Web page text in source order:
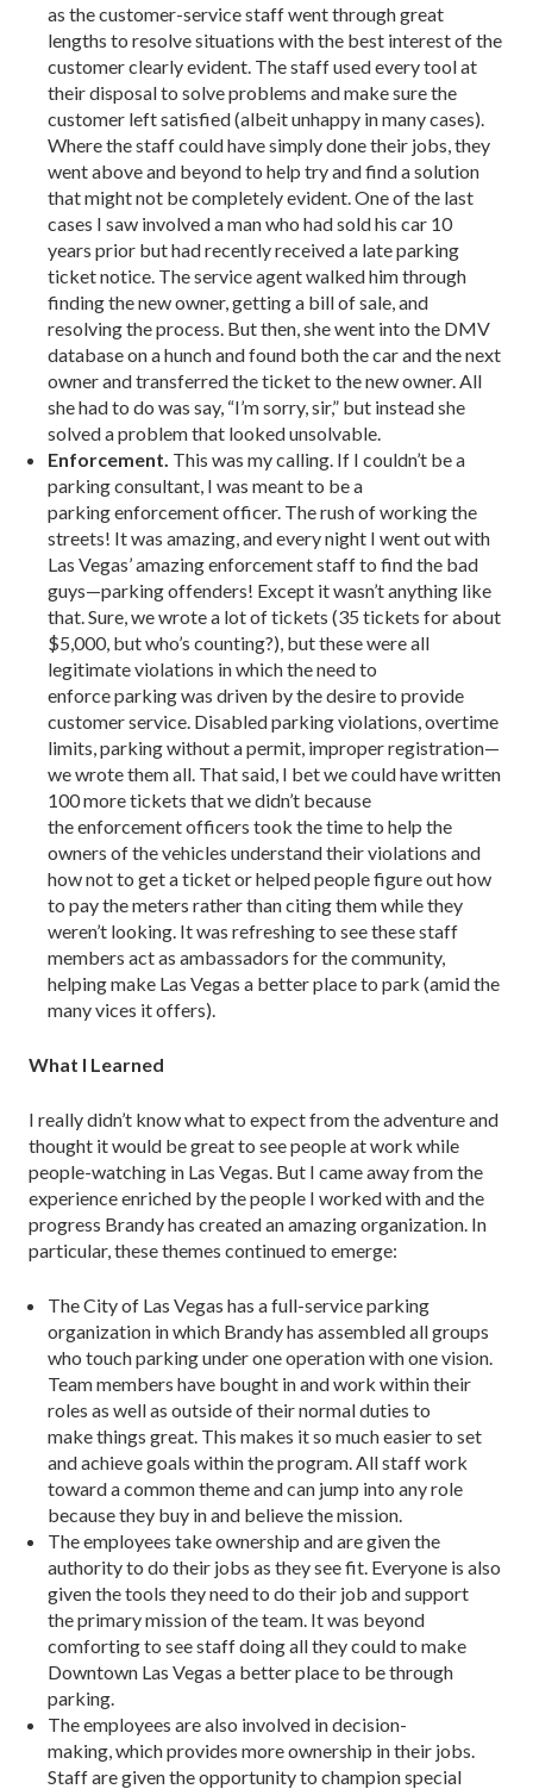
as the customer-service staff went through great
lengths to resolve situations with the best interest of the
customer clearly evident. The staff used every tool at
their disposal to solve problems and make sure the
customer left satisfied (albeit unhappy in many cases).
Where the staff could have simply done their jobs, they
went above and beyond to help try and find a solution
that might not be completely evident. One of the last
cases I saw involved a man who had sold his car 10
years prior but had recently received a late parking
ticket notice. The service agent walked him through
finding the new owner, getting a bill of sale, and
resolving the process. But then, she went into the DMV
database on a hunch and found both the car and the next
owner and transferred the ticket to the new owner. All
she had to do was say, “I’m sorry, sir,” but instead she
solved a problem that looked unsolvable.
Enforcement. This was my calling. If I couldn’t be a
parking consultant, I was meant to be a
parking enforcement officer. The rush of working the
streets! It was amazing, and every night I went out with
Las Vegas’ amazing enforcement staff to find the bad
guys—parking offenders! Except it wasn’t anything like
that. Sure, we wrote a lot of tickets (35 tickets for about
$5,000, but who’s counting?), but these were all
legitimate violations in which the need to
enforce parking was driven by the desire to provide
customer service. Disabled parking violations, overtime
limits, parking without a permit, improper registration—
we wrote them all. That said, I bet we could have written
100 more tickets that we didn’t because
the enforcement officers took the time to help the
owners of the vehicles understand their violations and
how not to get a ticket or helped people figure out how
to pay the meters rather than citing them while they
weren’t looking. It was refreshing to see these staff
members act as ambassadors for the community,
helping make Las Vegas a better place to park (amid the
many vices it offers).
What I Learned
I really didn’t know what to expect from the adventure and
thought it would be great to see people at work while
people-watching in Las Vegas. But I came away from the
experience enriched by the people I worked with and the
progress Brandy has created an amazing organization. In
particular, these themes continued to emerge:
The City of Las Vegas has a full-service parking
organization in which Brandy has assembled all groups
who touch parking under one operation with one vision.
Team members have bought in and work within their
roles as well as outside of their normal duties to
make things great. This makes it so much easier to set
and achieve goals within the program. All staff work
toward a common theme and can jump into any role
because they buy in and believe the mission.
The employees take ownership and are given the
authority to do their jobs as they see fit. Everyone is also
given the tools they need to do their job and support
the primary mission of the team. It was beyond
comforting to see staff doing all they could to make
Downtown Las Vegas a better place to be through
parking.
The employees are also involved in decision-
making, which provides more ownership in their jobs.
Staff are given the opportunity to champion special